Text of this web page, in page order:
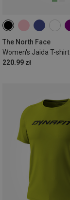
The North Face
Women's Jaida T-shirt
220.99 zł
XS S M